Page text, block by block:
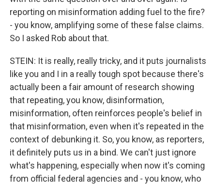
reporting on misinformation adding fuel to the fire?
- you know, amplifying some of these false claims.
So I asked Rob about that.
STEIN: It is really, really tricky, and it puts journalists
like you and I in a really tough spot because there's
actually been a fair amount of research showing
that repeating, you know, disinformation,
misinformation, often reinforces people's belief in
that misinformation, even when it's repeated in the
context of debunking it. So, you know, as reporters,
it definitely puts us in a bind. We can't just ignore
what's happening, especially when now it's coming
from official federal agencies and - you know, who